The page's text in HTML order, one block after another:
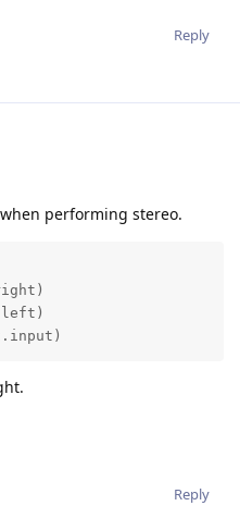
Reply
performing stereo.
Reply